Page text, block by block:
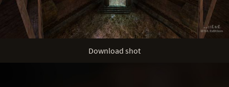
Download shot